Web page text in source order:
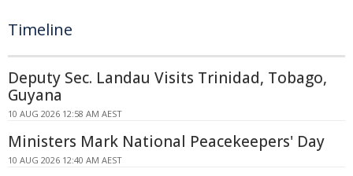
Timeline
Deputy Sec. Landau Visits Trinidad, Tobago,
Guyana
10 AUG 2026 12:58 AM AEST
Ministers Mark National Peacekeepers' Day
10 AUG 2026 12:40 AM AEST